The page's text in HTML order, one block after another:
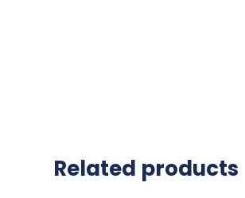
Related products